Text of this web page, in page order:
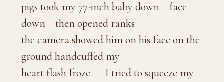
pigs took my 77-inch baby down face
down then opened ranks
the camera showed him on his face on the
ground handcuffed my
heart flash froze I tried to squeeze my